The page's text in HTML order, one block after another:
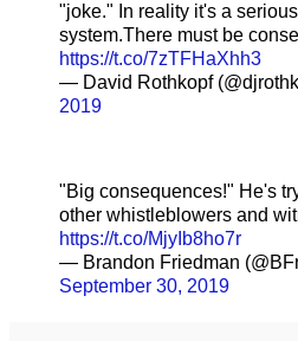
"joke." In reality it's a
system.There must be
https://t.co/7zTFHaXhh3
— David Rothkopf
2019
"Big consequences!" He's
other whistleblowers and
https://t.co/MjyIb8ho7r
— Brandon Friedman
September 30, 2019